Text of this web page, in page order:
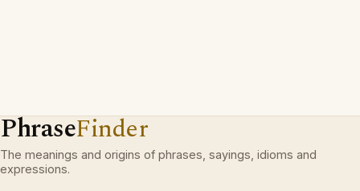
PhraseFinder
The meanings and origins of phrases, sayings, idioms and
expressions.